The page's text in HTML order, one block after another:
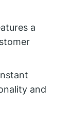
a
and